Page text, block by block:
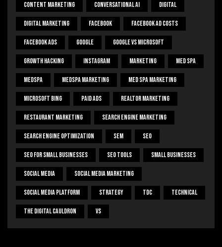
Content Marketing Conversational Ai Digital
Digital Marketing Facebook Facebook Ad Costs
Facebook Ads Google Google Vs Microsoft
Growth Hacking Instagram Marketing Med Spa
Medspa Medspa Marketing Med Spa Marketing
Microsoft Bing Paid Ads Realtor Marketing
Restaurant Marketing Search Engine Marketing
Search Engine Optimization SEM Seo
Seo For Small Businesses Seo Tools Small Businesses
Social Media Social Media Marketing
Social Media Platform Strategy Tdc Technical
The Digital Cauldron Vs